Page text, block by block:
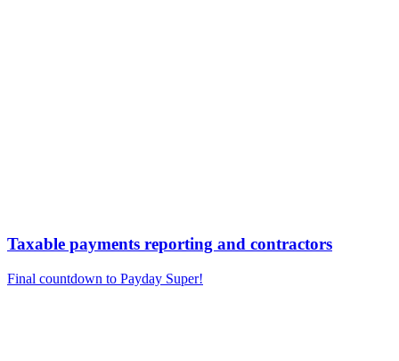
Taxable payments reporting and contractors
Final countdown to Payday Super!